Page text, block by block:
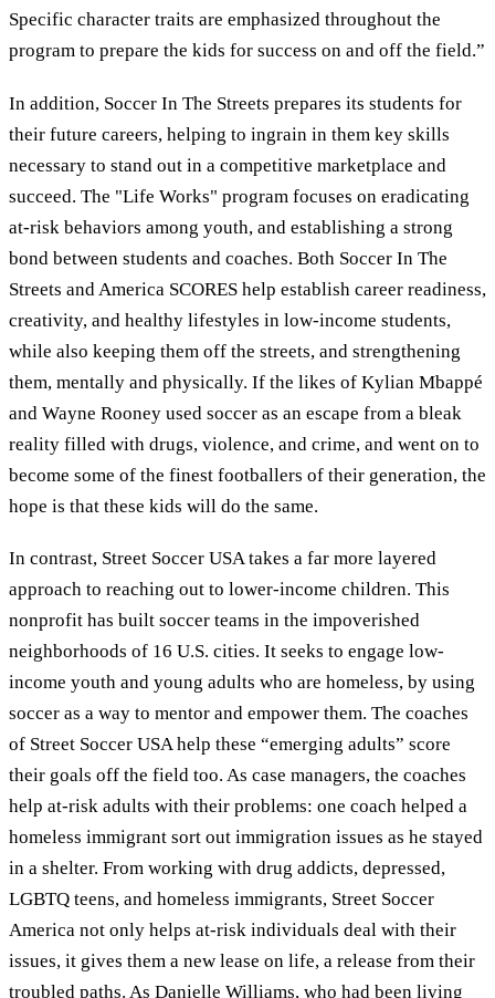
Specific character traits are emphasized throughout the
program to prepare the kids for success on and off the field.”
In addition, Soccer In The Streets prepares its students for
their future careers, helping to ingrain in them key skills
necessary to stand out in a competitive marketplace and
succeed. The "Life Works" program focuses on eradicating
at-risk behaviors among youth, and establishing a strong
bond between students and coaches. Both Soccer In The
Streets and America SCORES help establish career readiness,
creativity, and healthy lifestyles in low-income students,
while also keeping them off the streets, and strengthening
them, mentally and physically. If the likes of Kylian Mbappé
and Wayne Rooney used soccer as an escape from a bleak
reality filled with drugs, violence, and crime, and went on to
become some of the finest footballers of their generation, the
hope is that these kids will do the same.
In contrast, Street Soccer USA takes a far more layered
approach to reaching out to lower-income children. This
nonprofit has built soccer teams in the impoverished
neighborhoods of 16 U.S. cities. It seeks to engage low-
income youth and young adults who are homeless, by using
soccer as a way to mentor and empower them. The coaches
of Street Soccer USA help these “emerging adults” score
their goals off the field too. As case managers, the coaches
help at-risk adults with their problems: one coach helped a
homeless immigrant sort out immigration issues as he stayed
in a shelter. From working with drug addicts, depressed,
LGBTQ teens, and homeless immigrants, Street Soccer
America not only helps at-risk individuals deal with their
issues, it gives them a new lease on life, a release from their
troubled paths. As Danielle Williams, who had been living